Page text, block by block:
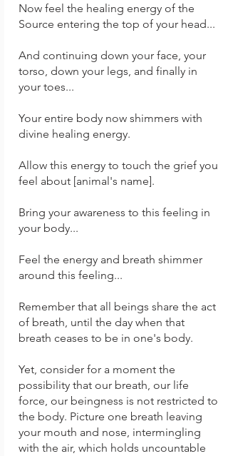
Now feel the healing energy of the
Source entering the top of your head...
And continuing down your face, your
torso, down your legs, and finally in
your toes...
Your entire body now shimmers with
divine healing energy.
Allow this energy to touch the grief you
feel about [animal's name].
Bring your awareness to this feeling in
your body...
Feel the energy and breath shimmer
around this feeling...
Remember that all beings share the act
of breath, until the day when that
breath ceases to be in one's body.
Yet, consider for a moment the
possibility that our breath, our life
force, our beingness is not restricted to
the body. Picture one breath leaving
your mouth and nose, intermingling
with the air, which holds uncountable